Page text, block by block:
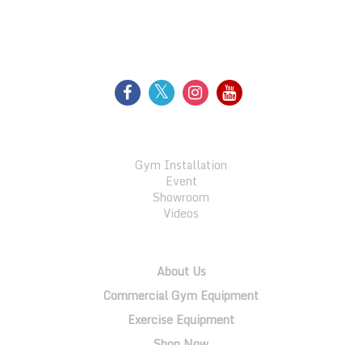
Gym Installation
Event
Showroom
Videos
About Us
Commercial Gym Equipment
Exercise Equipment